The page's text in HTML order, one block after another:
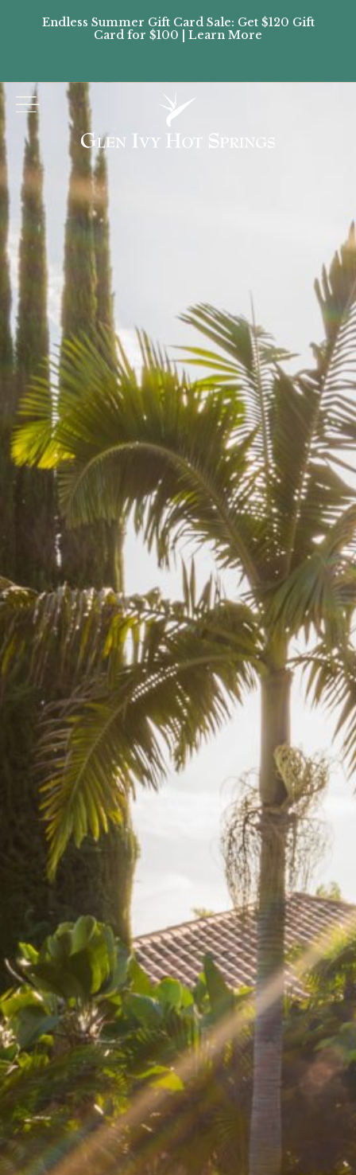
Endless Summer Gift Card Sale: Get $120 Gift
Card for $100 | Learn More